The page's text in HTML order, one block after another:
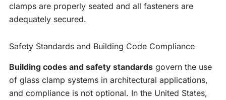
clamps are properly seated and all fasteners are
adequately secured.
Safety Standards and Building Code Compliance
Building codes and safety standards govern the use
of glass clamp systems in architectural applications,
and compliance is not optional. In the United States,